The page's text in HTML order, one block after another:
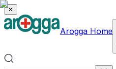
✕
Arogga Home